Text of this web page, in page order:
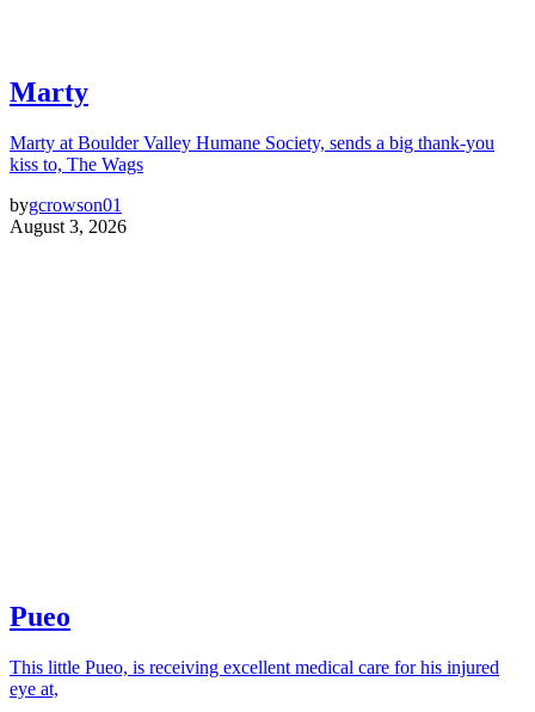
Marty
Marty at Boulder Valley Humane Society, sends a big thank-you
kiss to, The Wags
bygcrowson01
August 3, 2026
Pueo
This little Pueo, is receiving excellent medical care for his injured
eye at,